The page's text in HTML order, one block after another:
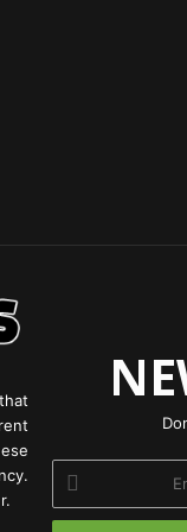
Enter
your
Email